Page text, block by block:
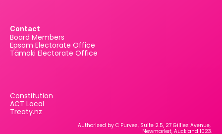
Contact
Board Members
Epsom Electorate Office
Tāmaki Electorate Office
Constitution
ACT Local
Treaty.nz
Authorised by C Purves, Suite 2.5, 27 Gillies Avenue,
Newmarket, Auckland 1023.